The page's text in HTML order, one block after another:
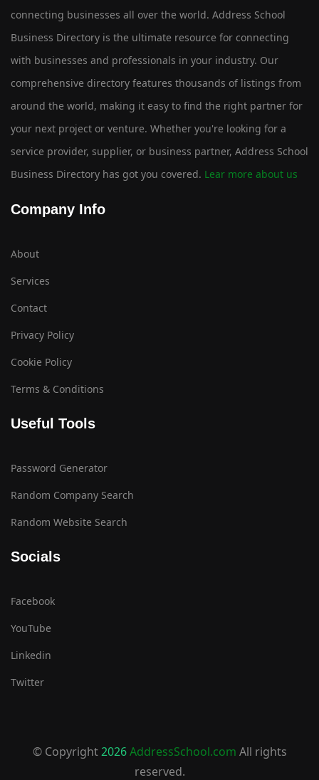
connecting businesses all over the world. Address School
Business Directory is the ultimate resource for connecting
with businesses and professionals in your industry. Our
comprehensive directory features thousands of listings from
around the world, making it easy to find the right partner for
your next project or venture. Whether you're looking for a
service provider, supplier, or business partner, Address School
Business Directory has got you covered. Lear more about us
Company Info
About
Services
Contact
Privacy Policy
Cookie Policy
Terms & Conditions
Useful Tools
Password Generator
Random Company Search
Random Website Search
Socials
Facebook
YouTube
Linkedin
Twitter
© Copyright2026AddressSchool.com All rights
reserved.